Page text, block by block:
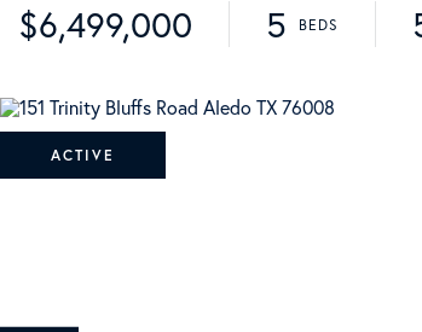
$6,499,000 5
ACTIVE